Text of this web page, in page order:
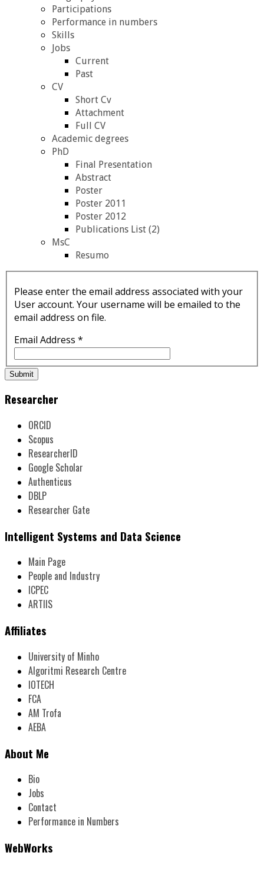
Participations
Performance in numbers
Skills
Jobs
Current
Past
CV
Short Cv
Attachment
Full CV
Academic degrees
PhD
Final Presentation
Abstract
Poster
Poster 2011
Poster 2012
Publications List (2)
MsC
Resumo
Please enter the email address associated with your
User account. Your username will be emailed to the
email address on file.
Email Address *
Submit
Researcher
ORCID
Scopus
ResearcherID
Google Scholar
Authenticus
DBLP
Researcher Gate
Intelligent Systems and Data Science
Main Page
People and Industry
ICPEC
ARTIIS
Affiliates
University of Minho
Algoritmi Research Centre
IOTECH
FCA
AM Trofa
AEBA
About Me
Bio
Jobs
Contact
Performance in Numbers
WebWorks